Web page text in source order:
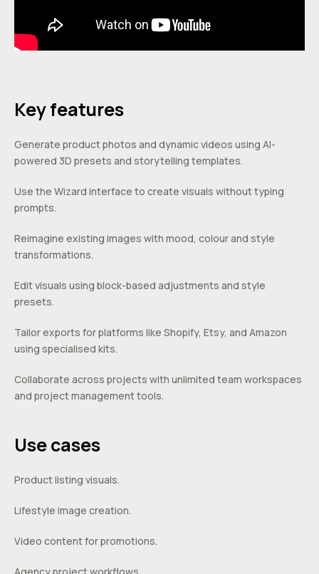
Key features
Generate product photos and dynamic videos using AI-
powered 3D presets and storytelling templates.
Use the Wizard interface to create visuals without typing
prompts.
Reimagine existing images with mood, colour and style
transformations.
Edit visuals using block-based adjustments and style
presets.
Tailor exports for platforms like Shopify, Etsy, and Amazon
using specialised kits.
Collaborate across projects with unlimited team workspaces
and project management tools.
Use cases
Product listing visuals.
Lifestyle image creation.
Video content for promotions.